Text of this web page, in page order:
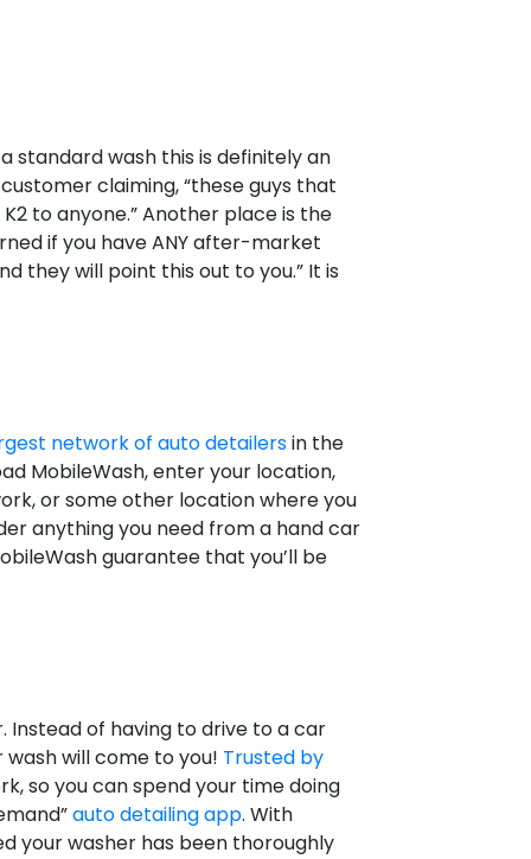
standard wash this is definitely an
claiming, “these guys that
to anyone.” Another place is the
if you have ANY after-market
they will point this out to you.” It is
network of auto detailersin the
MobileWash, enter your location,
or some other location where you
anything you need from a hand car
guarantee that you’ll be
Instead of having to drive to a car
will come to you! Trusted by
so you can spend your time doing
auto detailing app. With
your washer has been thoroughly